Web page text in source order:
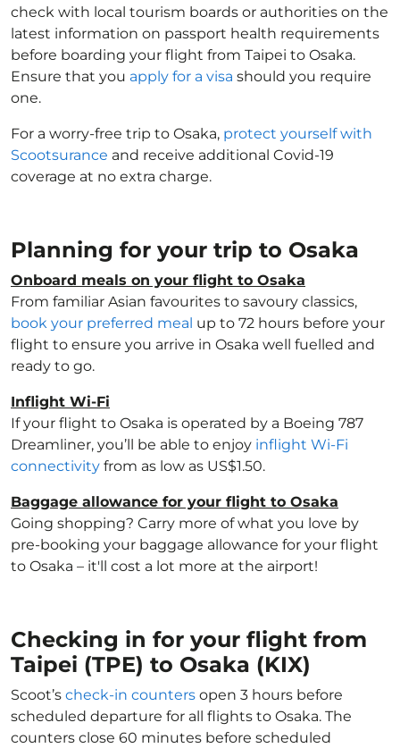
check with local tourism boards or authorities on the
latest information on passport health requirements
before boarding your flight from Taipei to Osaka.
Ensure that you apply for a visa should you require
one.
For a worry-free trip to Osaka, protect yourself with
Scootsurance and receive additional Covid-19
coverage at no extra charge.
Planning for your trip to Osaka
Onboard meals on your flight to Osaka
From familiar Asian favourites to savoury classics,
book your preferred meal up to 72 hours before your
flight to ensure you arrive in Osaka well fuelled and
ready to go.
Inflight Wi-Fi
If your flight to Osaka is operated by a Boeing 787
Dreamliner, you’ll be able to enjoy inflight Wi-Fi
connectivity from as low as US$1.50.
Baggage allowance for your flight to Osaka
Going shopping? Carry more of what you love by
pre-booking your baggage allowance for your flight
to Osaka – it'll cost a lot more at the airport!
Checking in for your flight from
Taipei (TPE) to Osaka (KIX)
Scoot’s check-in counters open 3 hours before
scheduled departure for all flights to Osaka. The
counters close 60 minutes before scheduled